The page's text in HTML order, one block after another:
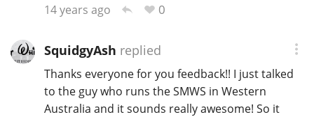
14 years ago
0
SquidgyAsh replied
Thanks everyone for you feedback!! I just talked
to the guy who runs the SMWS in Western
Australia and it sounds really awesome! So it